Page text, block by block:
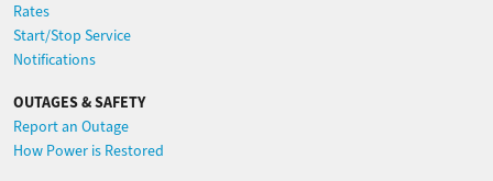
Rates
Start/Stop Service
Notifications
OUTAGES & SAFETY
Report an Outage
How Power is Restored